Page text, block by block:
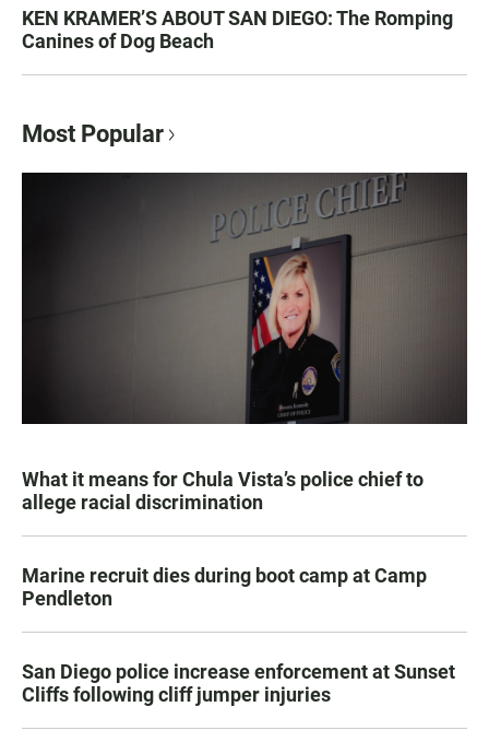
KEN KRAMER’S ABOUT SAN DIEGO: The Romping
Canines of Dog Beach
Most Popular
What it means for Chula Vista’s police chief to
allege racial discrimination
Marine recruit dies during boot camp at Camp
Pendleton
San Diego police increase enforcement at Sunset
Cliffs following cliff jumper injuries